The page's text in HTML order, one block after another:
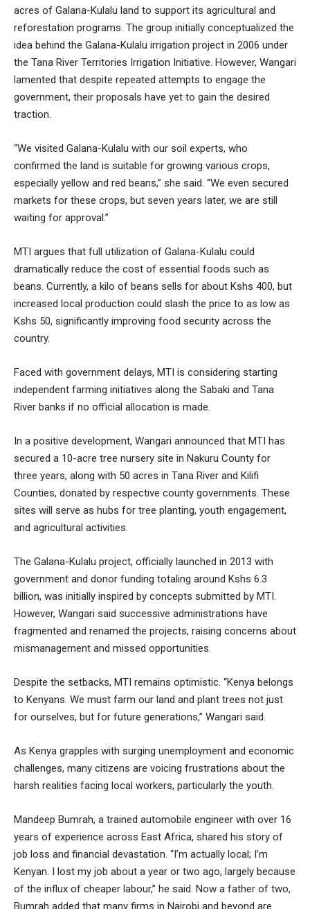
acres of Galana-Kulalu land to support its agricultural and
reforestation programs. The group initially conceptualized the
idea behind the Galana-Kulalu irrigation project in 2006 under
the Tana River Territories Irrigation Initiative. However, Wangari
lamented that despite repeated attempts to engage the
government, their proposals have yet to gain the desired
traction.
“We visited Galana-Kulalu with our soil experts, who
confirmed the land is suitable for growing various crops,
especially yellow and red beans,” she said. “We even secured
markets for these crops, but seven years later, we are still
waiting for approval.”
MTI argues that full utilization of Galana-Kulalu could
dramatically reduce the cost of essential foods such as
beans. Currently, a kilo of beans sells for about Kshs 400, but
increased local production could slash the price to as low as
Kshs 50, significantly improving food security across the
country.
Faced with government delays, MTI is considering starting
independent farming initiatives along the Sabaki and Tana
River banks if no official allocation is made.
In a positive development, Wangari announced that MTI has
secured a 10-acre tree nursery site in Nakuru County for
three years, along with 50 acres in Tana River and Kilifi
Counties, donated by respective county governments. These
sites will serve as hubs for tree planting, youth engagement,
and agricultural activities.
The Galana-Kulalu project, officially launched in 2013 with
government and donor funding totaling around Kshs 6.3
billion, was initially inspired by concepts submitted by MTI.
However, Wangari said successive administrations have
fragmented and renamed the projects, raising concerns about
mismanagement and missed opportunities.
Despite the setbacks, MTI remains optimistic. “Kenya belongs
to Kenyans. We must farm our land and plant trees not just
for ourselves, but for future generations,” Wangari said.
As Kenya grapples with surging unemployment and economic
challenges, many citizens are voicing frustrations about the
harsh realities facing local workers, particularly the youth.
Mandeep Bumrah, a trained automobile engineer with over 16
years of experience across East Africa, shared his story of
job loss and financial devastation. “I’m actually local; I’m
Kenyan. I lost my job about a year or two ago, largely because
of the influx of cheaper labour,” he said. Now a father of two,
Bumrah added that many firms in Nairobi and beyond are